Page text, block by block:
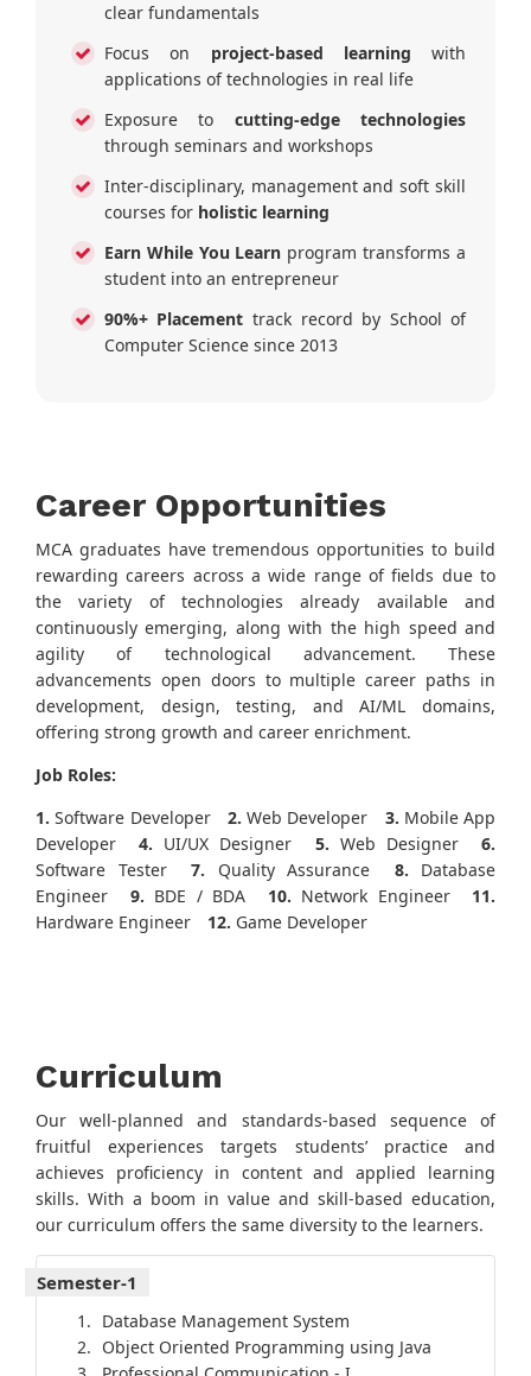
clear fundamentals
Focus on project-based learning with
applications of technologies in real life
Exposure to cutting-edge technologies
through seminars and workshops
Inter-disciplinary, management and soft skill
courses for holistic learning
Earn While You Learn program transforms a
student into an entrepreneur
90%+ Placement track record by School of
Computer Science since 2013
Career Opportunities
MCA graduates have tremendous opportunities to build
rewarding careers across a wide range of fields due to
the variety of technologies already available and
continuously emerging, along with the high speed and
agility of technological advancement. These
advancements open doors to multiple career paths in
development, design, testing, and AI/ML domains,
offering strong growth and career enrichment.
Job Roles:
1. Software Developer 2. Web Developer 3. Mobile App
Developer
4. UI/UX Designer 5. Web Designer
6.
Software Tester
7. Quality Assurance 8. Database
Engineer
9. BDE / BDA 10. Network Engineer
11.
Hardware Engineer
12. Game Developer
Curriculum
Our well-planned and standards-based sequence of
fruitful experiences targets students’ practice and
achieves proficiency in content and applied learning
skills. With a boom in value and skill-based education,
our curriculum offers the same diversity to the learners.
Semester-1
Database Management System
Object Oriented Programming using Java